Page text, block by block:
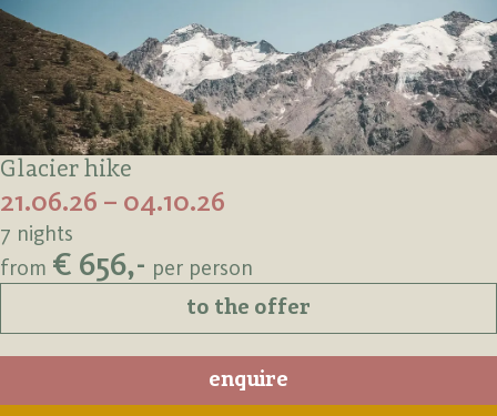
Glacier hike
21.06.26 – 04.10.26
7 nights
from € 656,- per person
to the offer
enquire